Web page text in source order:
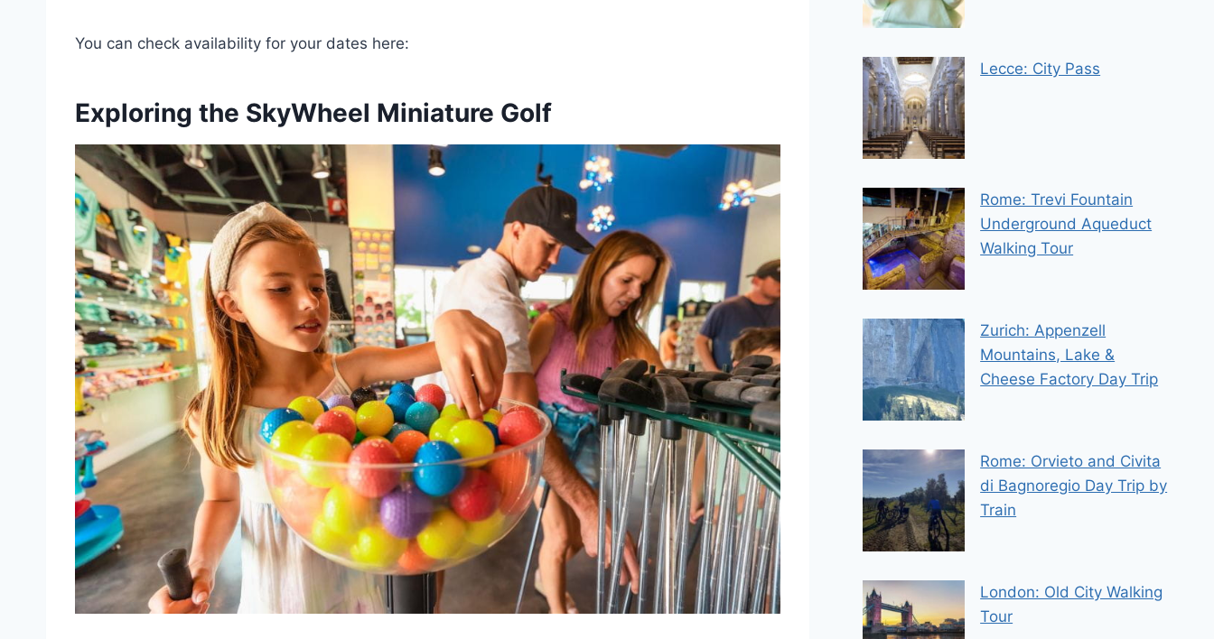
You can check availability for your dates here:
Exploring the SkyWheel Miniature Golf
Lecce: City Pass
Rome: Trevi Fountain
Underground Aqueduct
Walking Tour
Zurich: Appenzell
Mountains, Lake &
Cheese Factory Day Trip
Rome: Orvieto and Civita
di Bagnoregio Day Trip by
Train
London: Old City Walking
Tour